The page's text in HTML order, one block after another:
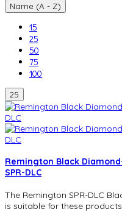
Name (A - Z)
15
25
50
75
100
25
Remington Black
SPR-DLC
The Remington SPR-DLC
is suitable for these products